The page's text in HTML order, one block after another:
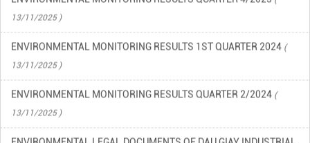
13/11/2025 )
ENVIRONMENTAL MONITORING RESULTS 1ST QUARTER 2024
13/11/2025 )
ENVIRONMENTAL MONITORING RESULTS QUARTER 2/2024
13/11/2025 )
ENVIRONMENTAL LEGAL DOCUMENTS OF DAU GIAY INDUSTRIAL